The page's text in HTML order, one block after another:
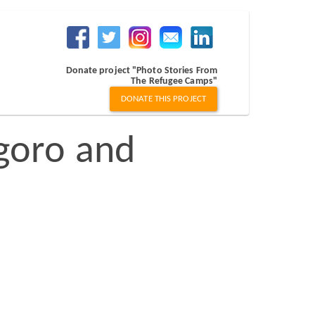
Donate project "Photo Stories From
The Refugee Camps"
DONATE THIS PROJECT
and